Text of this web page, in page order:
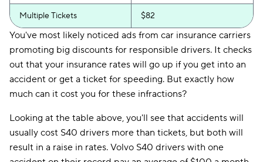
Multiple Tickets $82
You've most likely noticed ads from car insurance carriers
promoting big discounts for responsible drivers. It checks
out that your insurance rates will go up if you get into an
accident or get a ticket for speeding. But exactly how
much can it cost you for these infractions?
Looking at the table above, you'll see that accidents will
usually cost S40 drivers more than tickets, but both will
result in a raise in rates. Volvo S40 drivers with one